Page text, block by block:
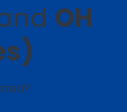
OH